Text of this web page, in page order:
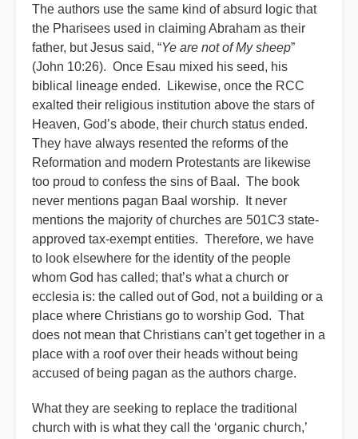
The authors use the same kind of absurd logic that
the Pharisees used in claiming Abraham as their
father, but Jesus said, “Ye are not of My sheep”
(John 10:26). Once Esau mixed his seed, his
biblical lineage ended. Likewise, once the RCC
exalted their religious institution above the stars of
Heaven, God’s abode, their church status ended.
They have always resented the reforms of the
Reformation and modern Protestants are likewise
too proud to confess the sins of Baal. The book
never mentions pagan Baal worship. It never
mentions the majority of churches are 501C3 state-
approved tax-exempt entities. Therefore, we have
to look elsewhere for the identity of the people
whom God has called; that’s what a church or
ecclesia is: the called out of God, not a building or a
place where Christians go to worship God. That
does not mean that Christians can’t get together in a
place with a roof over their heads without being
accused of being pagan as the authors charge.
What they are seeking to replace the traditional
church with is what they call the ‘organic church,’